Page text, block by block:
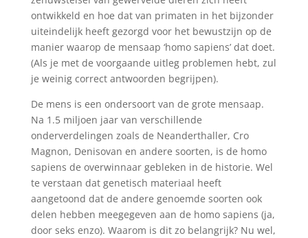
ontwikkeld en hoe dat van primaten in het bijzonder
uiteindelijk heeft gezorgd voor het bewustzijn op de
manier waarop de mensaap ‘homo sapiens’ dat doet.
(Als je met de voorgaande uitleg problemen hebt, zul
je weinig correct antwoorden begrijpen).
De mens is een ondersoort van de grote mensaap.
Na 1.5 miljoen jaar van verschillende
onderverdelingen zoals de Neanderthaller, Cro
Magnon, Denisovan en andere soorten, is de homo
sapiens de overwinnaar gebleken in de historie. Wel
te verstaan dat genetisch materiaal heeft
aangetoond dat de andere genoemde soorten ook
delen hebben meegegeven aan de homo sapiens (ja,
door seks enzo). Waarom is dit zo belangrijk? Nu wel,